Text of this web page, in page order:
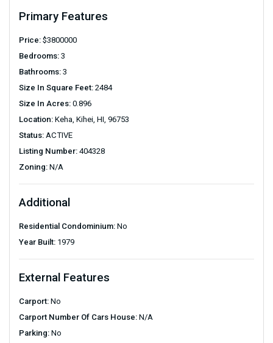
Primary Features
Price: $3800000
Bedrooms: 3
Bathrooms: 3
Size In Square Feet: 2484
Size In Acres: 0.896
Location: Keha, Kihei, HI, 96753
Status: ACTIVE
Listing Number: 404328
Zoning: N/A
Additional
Residential Condominium: No
Year Built: 1979
External Features
Carport: No
Carport Number Of Cars House: N/A
Parking: No